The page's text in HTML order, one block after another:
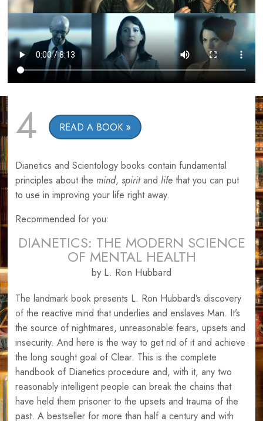
4 READ A BOOK
Dianetics and Scientology books contain fundamental
principles about the mind, spiritand life that you can put
to use in improving your life right away.
Recommended for you:
DIANETICS: THE MODERN SCIENCE
OF MENTAL HEALTH
by L. Ron Hubbard
The landmark book presents L. Ron Hubbard’s discovery
of the reactive mind that underlies and enslaves Man. It’s
the source of nightmares, unreasonable fears, upsets and
insecurity. And here is the way to get rid of it and achieve
the long sought goal of Clear. This is the complete
handbook of Dianetics procedure and, with it, any two
reasonably intelligent people can break the chains that
have held them prisoner to the upsets and trauma of the
past. A bestseller for more than half a century and with